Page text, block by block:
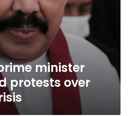
minister
protests over